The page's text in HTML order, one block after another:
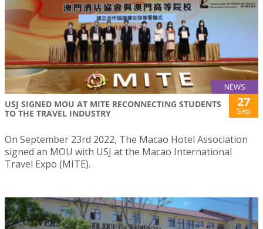
NEWS
USJ SIGNED MOU AT MITE RECONNECTING STUDENTS
TO THE TRAVEL INDUSTRY
27
Sep
On September 23rd 2022, The Macao Hotel Association
signed an MOU with USJ at the Macao International
Travel Expo (MITE).